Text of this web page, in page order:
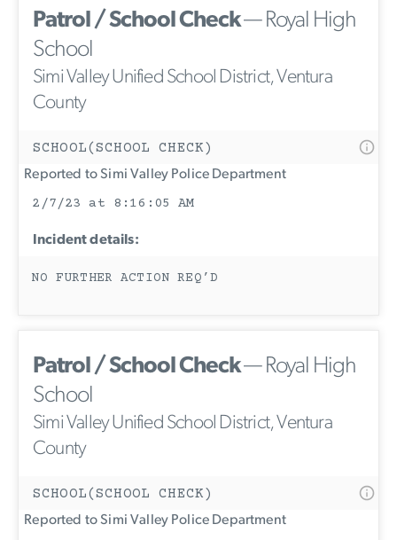
Patrol / School Check— Royal High
School
Simi Valley Unified School District, Ventura
County
SCHOOL(SCHOOL CHECK)
Reported to Simi Valley Police Department
2/7/23 at 8:16:05 AM
Incident details:
NO FURTHER ACTION REQ’D
Patrol / School Check— Royal High
School
Simi Valley Unified School District, Ventura
County
SCHOOL(SCHOOL CHECK)
Reported to Simi Valley Police Department